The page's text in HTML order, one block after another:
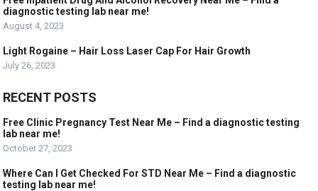
diagnostic testing lab near me!
August 4, 2023
Light Rogaine – Hair Loss Laser Cap For Hair Growth
July 26, 2023
RECENT POSTS
Free Clinic Pregnancy Test Near Me – Find a diagnostic testing
lab near me!
October 27, 2023
Where Can I Get Checked For STD Near Me – Find a diagnostic
testing lab near me!